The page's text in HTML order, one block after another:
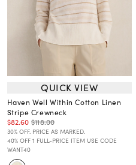
QUICK VIEW
Haven Well Within Cotton Linen
Stripe Crewneck
$82.60 $118.00
30% OFF. PRICE AS MARKED.
40% OFF 1 FULL-PRICE ITEM USE CODE
WANT40